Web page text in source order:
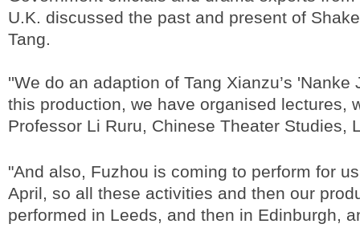
U.K. discussed the past and present of
Tang.
''We do an adaption of Tang Xianzu’s 'Nanke
this production, we have organised lectures,
Professor Li Ruru, Chinese Theater Studies,
"And also, Fuzhou is coming to perform for
April, so all these activities and then our
performed in Leeds, and then in Edinburgh,